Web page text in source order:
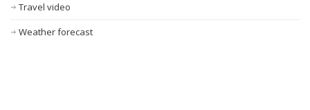
Travel video
Weather forecast